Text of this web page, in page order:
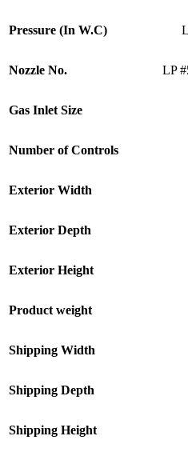
Pressure (In W.C)
Nozzle No. LP
Gas Inlet Size
Number of Controls
Exterior Width
Exterior Depth
Exterior Height
Product weight
Shipping Width
Shipping Depth
Shipping Height